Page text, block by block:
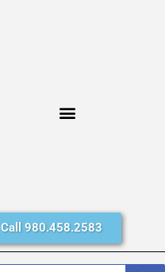
Call 980.458.2583